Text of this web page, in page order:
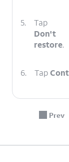
5.
Tap
Don't
restore.
6. Tap
7.
Tap
Start
watch.
Prev